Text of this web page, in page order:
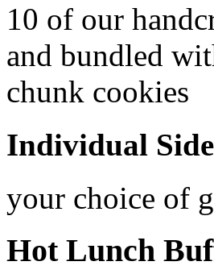
10 of our
and bundled
chunk cookies
Individual
your choice of
Hot Lunch